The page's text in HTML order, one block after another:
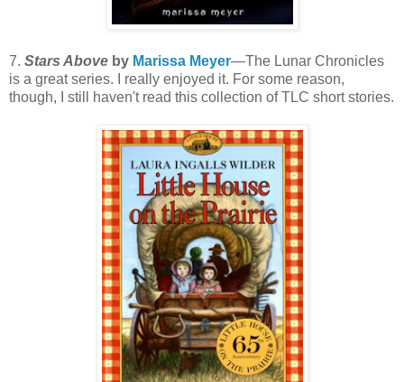
7. Stars Above by Marissa Meyer—The Lunar Chronicles
is a great series. I really enjoyed it. For some reason,
though, I still haven't read this collection of TLC short stories.